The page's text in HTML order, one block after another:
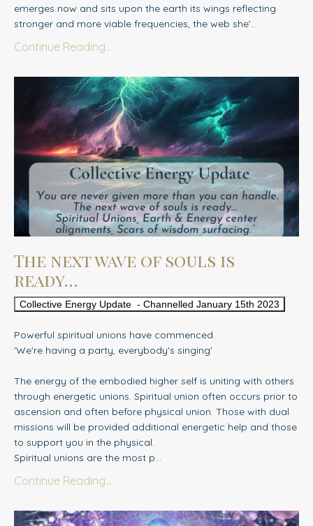
emerges now and sits upon the earth its wings reflecting
stronger and more viable frequencies, the web she’...
Continue Reading...
The next wave of souls is
ready…
Collective Energy Update - Channelled January 15th 2023
Powerful spiritual unions have commenced.
'We're having a party, everybody's singing'
The energy of the embodied higher self is uniting with others
through energetic unions. Spiritual union often occurs prior to
ascension and often before physical union. Those with dual
missions will be provided additional energetic help and those
to support you in the physical.
Spiritual unions are the most p...
Continue Reading...